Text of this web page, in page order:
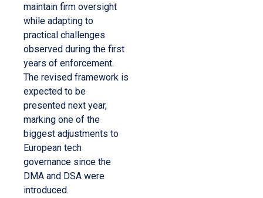
maintain firm oversight
while adapting to
practical challenges
observed during the first
years of enforcement.
The revised framework is
expected to be
presented next year,
marking one of the
biggest adjustments to
European tech
governance since the
DMA and DSA were
introduced.